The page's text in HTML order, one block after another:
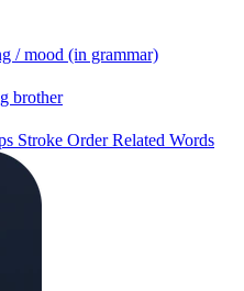
/ mood (in grammar)
brother
Stroke OrderRelated Words